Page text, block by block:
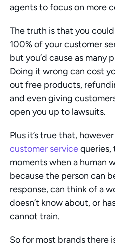
agents to focus on more
The truth is that you
100% of your customer
but you’d cause as many
Doing it wrong can cost
out free products,
and even giving
open you up to lawsuits.
Plus it’s true that,
customer service queries,
moments when a human
because the person can
response, can think of a
doesn’t know about, or
cannot train.
So for most brands there